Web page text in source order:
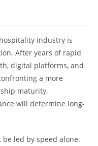
hospitality industry is
After years of rapid
digital platforms, and
a more
maturity,
will determine long-
led by speed alone.